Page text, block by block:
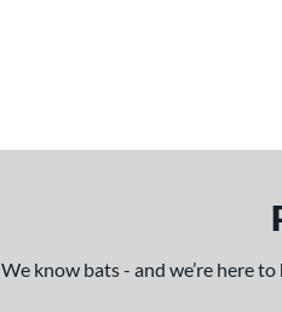
We know bats - and we’re here